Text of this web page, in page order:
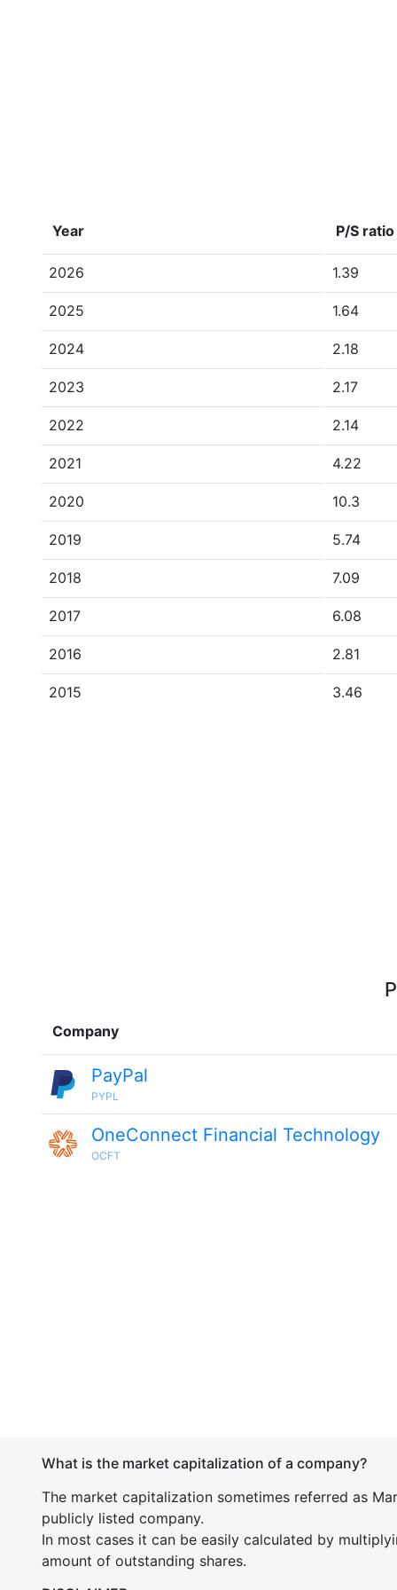
Year P/S ratio
2026 1.39
2025 1.64
2024 2.18
2023 2.17
2022 2.14
2021 4.22
2020 10.3
2019 5.74
2018 7.09
2017 6.08
2016 2.81
2015 3.46
Company
PayPal
PYPL
OneConnect Financial Technology
OCFT
What is the market capitalization of a company?
The market capitalization sometimes referred as
publicly listed company.
In most cases it can be easily calculated by
amount of outstanding shares.